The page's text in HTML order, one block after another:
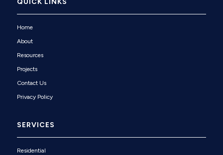
QUICK LINKS
Home
About
Resources
Projects
Contact Us
Privacy Policy
SERVICES
Residential